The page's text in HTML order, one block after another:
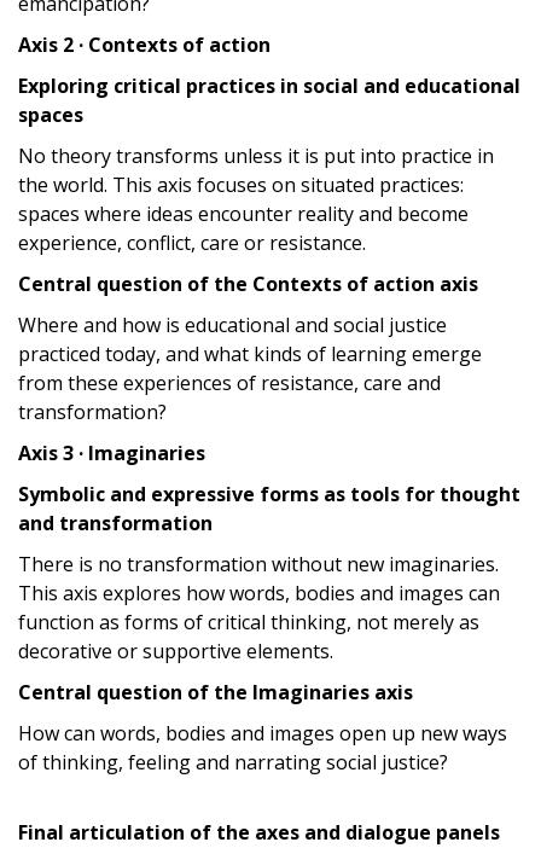
Axis 2 · Contexts of action
Exploring critical practices in social and educational
spaces
No theory transforms unless it is put into practice in
the world. This axis focuses on situated practices:
spaces where ideas encounter reality and become
experience, conflict, care or resistance.
Central question of the Contexts of action axis
Where and how is educational and social justice
practiced today, and what kinds of learning emerge
from these experiences of resistance, care and
transformation?
Axis 3 · Imaginaries
Symbolic and expressive forms as tools for thought
and transformation
There is no transformation without new imaginaries.
This axis explores how words, bodies and images can
function as forms of critical thinking, not merely as
decorative or supportive elements.
Central question of the Imaginaries axis
How can words, bodies and images open up new ways
of thinking, feeling and narrating social justice?
Final articulation of the axes and dialogue panels